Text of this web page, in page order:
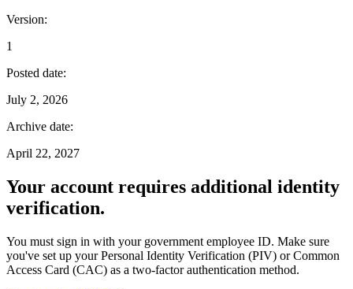
Version:
1
Posted date:
July 2, 2026
Archive date:
April 22, 2027
Your account requires additional identity
verification.
You must sign in with your government employee ID. Make sure
you've set up your Personal Identity Verification (PIV) or Common
Access Card (CAC) as a two-factor authentication method.